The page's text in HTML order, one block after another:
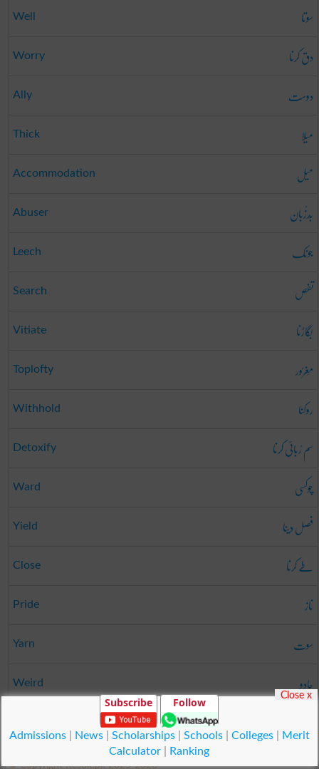
Well سوتا
Worry دق کرنا
Ally دوست
Thick میلا
Accommodation میل
Abuser بَدزُبان
Leech جونک
Search تفص
Vitiate بگاڑنا
Toplofty مَغرُور
Withhold روکنا
Detoxify سم رُبائی کرنا
Ward چوکسی
Yield فصل دینا
Close طے کرنا
Pride ناز
Yarn سوت
Weird جادو
© Copyright Result.pk 2025-2026
Subscribe Follow
Admissions| News| Scholarships| Schools| Colleges|
Merit
Calculator
Ranking
Close x